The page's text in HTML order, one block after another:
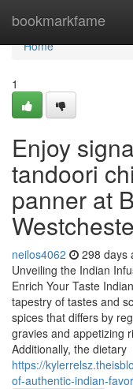
bookmarkfame
Home
Home
1
Enjoy
tandoori
panner at
neilos4062 298 days
Unveiling the Indian
Enrich Your Taste
tapestry of tastes and
spices that differs by
gravies and appetizing
Additionally, the dietary
https://
of-authentic-indian-